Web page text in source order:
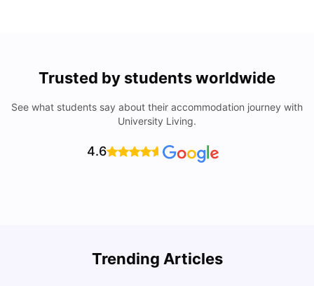
Trusted by students worldwide
See what students say about their accommodation journey with
University Living.
4.6
Trending Articles